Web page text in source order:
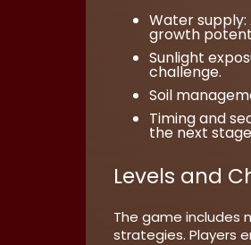
Water supply:
growth
Sunlight
challenge.
Soil
Timing and
the next
Levels and
The game includes
strategies. Players